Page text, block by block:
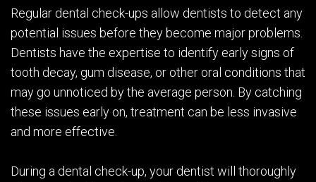
Regular dental check-ups allow dentists to detect any
potential issues before they become major problems.
Dentists have the expertise to identify early signs of
tooth decay, gum disease, or other oral conditions that
may go unnoticed by the average person. By catching
these issues early on, treatment can be less invasive
and more effective.
During a dental check-up, your dentist will thoroughly